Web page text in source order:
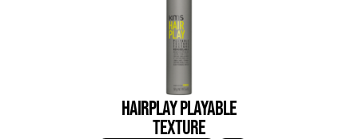
HAIRPLAY PLAYABLE
TEXTURE